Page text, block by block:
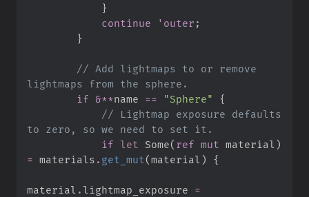
}
continue
'outer ;
}
// Add lightmaps to or remove
if &**name == "Sphere"
{
// Lightmap exposure defaults
if
let Some( ref mut material )
= materials . get_mut (material ) {
material . lightmap_exposure =